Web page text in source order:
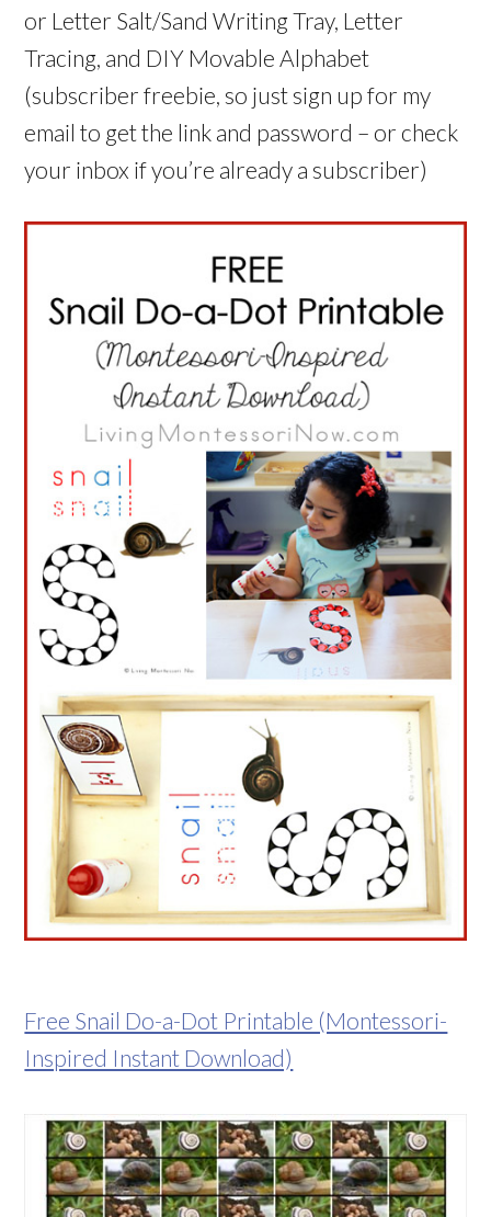
or Letter Salt/Sand Writing Tray, Letter
Tracing, and DIY Movable Alphabet
(subscriber freebie, so just sign up for my
email to get the link and password – or check
your inbox if you’re already a subscriber)
Free Snail Do-a-Dot Printable (Montessori-
Inspired Instant Download)